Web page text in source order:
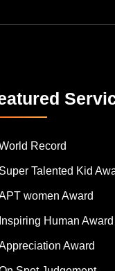
World Record
Super Talented Kid
APT women Award
Inspiring Human Award
Appreciation Award